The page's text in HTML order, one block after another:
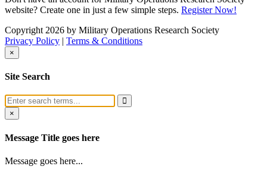
website? Create one in just a few simple steps. Register Now!
Copyright 2026 by Military Operations Research Society
Privacy Policy | Terms & Conditions
×
Site Search
×
Message Title goes here
Message goes here...